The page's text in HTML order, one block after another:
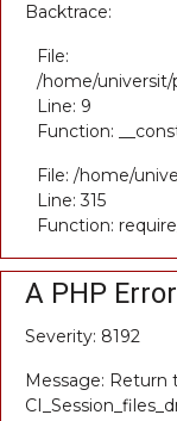
Backtrace:
File:
/home/
Line: 9
Function:
File: /home/
Line: 315
Function:
A PHP
Severity: 8192
Message: Return